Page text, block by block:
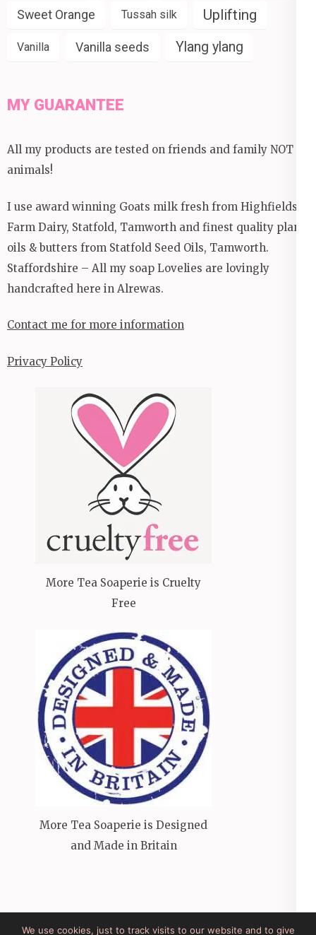
Sweet Orange Tussah silk Uplifting
Vanilla Vanilla seeds Ylang ylang
MY GUARANTEE
All my products are tested on friends and family NOT
animals!
I use award winning Goats milk fresh from Highfields
Farm Dairy, Statfold, Tamworth and finest quality plant
oils & butters from Statfold Seed Oils, Tamworth.
Staffordshire – All my soap Lovelies are lovingly
handcrafted here in Alrewas.
Contact me for more information
Privacy Policy
More Tea Soaperie is Cruelty
Free
More Tea Soaperie is Designed
and Made in Britain
We use cookies, just to track visits to our website and to give